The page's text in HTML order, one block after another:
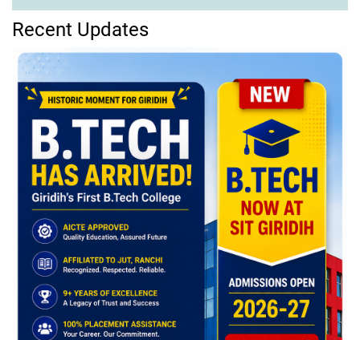
Recent Updates